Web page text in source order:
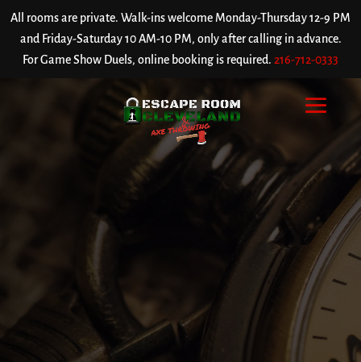
All rooms are private. Walk-ins welcome Monday-Thursday 12-9 PM
and Friday-Saturday 10 AM-10 PM, only after calling in advance.
For Game Show Duels, online booking is required. 216-712-0333